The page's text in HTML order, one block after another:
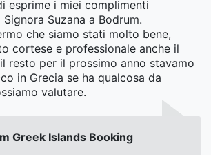
esprime i miei complimenti
Suzana a Bodrum.
che siamo stati molto bene,
cortese e professionale anche il
resto per il prossimo anno stavamo
in Grecia se ha qualcosa da
valutare.
Greek Islands Booking